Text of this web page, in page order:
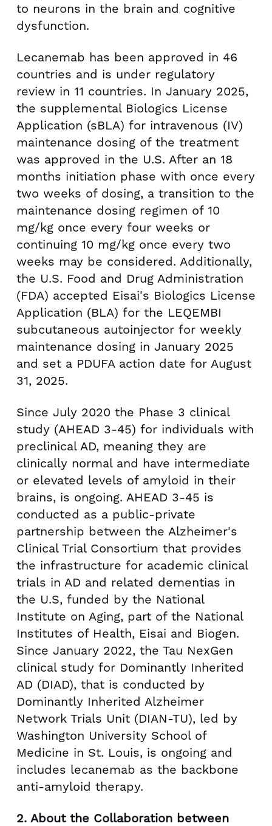
to neurons in the brain and cognitive
dysfunction.
Lecanemab has been approved in 46
countries and is under regulatory
review in 11 countries. In January 2025,
the supplemental Biologics License
Application (sBLA) for intravenous (IV)
maintenance dosing of the treatment
was approved in the U.S. After an 18
months initiation phase with once every
two weeks of dosing, a transition to the
maintenance dosing regimen of 10
mg/kg once every four weeks or
continuing 10 mg/kg once every two
weeks may be considered. Additionally,
the U.S. Food and Drug Administration
(FDA) accepted Eisai's Biologics License
Application (BLA) for the LEQEMBI
subcutaneous autoinjector for weekly
maintenance dosing in January 2025
and set a PDUFA action date for August
31, 2025.
Since July 2020 the Phase 3 clinical
study (AHEAD 3-45) for individuals with
preclinical AD, meaning they are
clinically normal and have intermediate
or elevated levels of amyloid in their
brains, is ongoing. AHEAD 3-45 is
conducted as a public-private
partnership between the Alzheimer's
Clinical Trial Consortium that provides
the infrastructure for academic clinical
trials in AD and related dementias in
the U.S, funded by the National
Institute on Aging, part of the National
Institutes of Health, Eisai and Biogen.
Since January 2022, the Tau NexGen
clinical study for Dominantly Inherited
AD (DIAD), that is conducted by
Dominantly Inherited Alzheimer
Network Trials Unit (DIAN-TU), led by
Washington University School of
Medicine in St. Louis, is ongoing and
includes lecanemab as the backbone
anti-amyloid therapy.
2. About the Collaboration between